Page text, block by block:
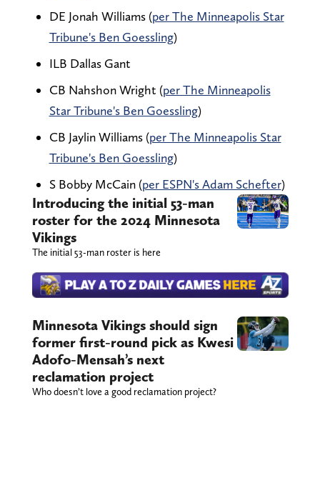
DE Jonah Williams (per The Minneapolis Star
Tribune's Ben Goessling)
ILB Dallas Gant
CB Nahshon Wright (per The Minneapolis
Star Tribune's Ben Goessling)
CB Jaylin Williams (per The Minneapolis Star
Tribune's Ben Goessling)
S Bobby McCain (per ESPN's Adam Schefter)
Introducing the initial 53-man
roster for the 2024 Minnesota
Vikings
The initial 53-man roster is here
Minnesota Vikings should sign
former first-round pick as Kwesi
Adofo-Mensah’s next
reclamation project
Who doesn’t love a good reclamation project?